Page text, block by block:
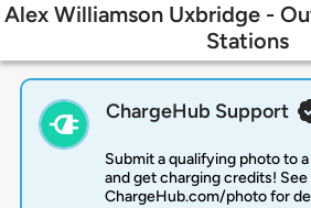
Alex Williamson Uxbridge -
Stations
ChargeHub Support
Submit a qualifying photo to
and get charging credits! See
ChargeHub.com/photo for